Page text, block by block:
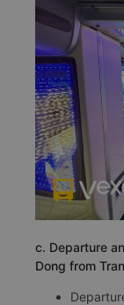
c. Departure
Dong from